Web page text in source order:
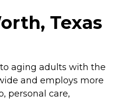
Texas
aging adults with the
and employs more
personal care,